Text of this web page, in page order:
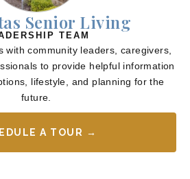
Senior Living
TEAM
with community leaders, caregivers,
to provide helpful information
lifestyle, and planning for the
future.
A TOUR →